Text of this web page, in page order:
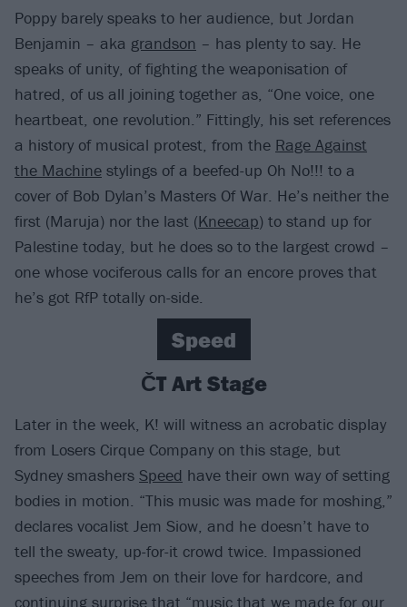
Poppy barely speaks to her audience, but Jordan
Benjamin – aka grandson – has plenty to say. He
speaks of unity, of fighting the weaponisation of
hatred, of us all joining together as, “One voice, one
heartbeat, one revolution.” Fittingly, his set references
a history of musical protest, from the Rage Against
the Machine stylings of a beefed-up Oh No!!! to a
cover of Bob Dylan’s Masters Of War. He’s neither the
first (Maruja) nor the last (Kneecap) to stand up for
Palestine today, but he does so to the largest crowd –
one whose vociferous calls for an encore proves that
he’s got RfP totally on-side.
Speed
ČT Art Stage
Later in the week, K! will witness an acrobatic display
from Losers Cirque Company on this stage, but
Sydney smashers Speed have their own way of setting
bodies in motion. “This music was made for moshing,”
declares vocalist Jem Siow, and he doesn’t have to
tell the sweaty, up-for-it crowd twice. Impassioned
speeches from Jem on their love for hardcore, and
continuing surprise that “music that we made for our